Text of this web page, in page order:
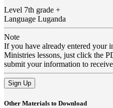
Level 7th grade +
Language Luganda
Note
If you have already entered your
Ministries lessons, just click the
submit your information to
Sign Up
Other Materials to Download